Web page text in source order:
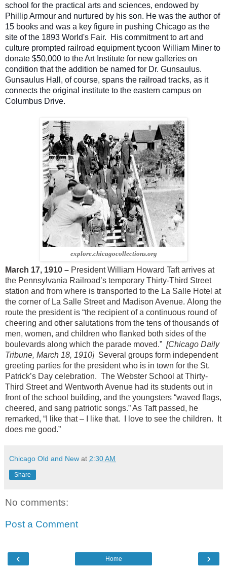
school for the practical arts and sciences, endowed by
Phillip Armour and nurtured by his son. He was the author of
15 books and was a key figure in pushing Chicago as the
site of the 1893 World's Fair. His commitment to art and
culture prompted railroad equipment tycoon William Miner to
donate $50,000 to the Art Institute for new galleries on
condition that the addition be named for Dr. Gunsaulus.
Gunsaulus Hall, of course, spans the railroad tracks, as it
connects the original institute to the eastern campus on
Columbus Drive.
explore.chicagocollections.org
March 17, 1910 – President William Howard Taft arrives at
the Pennsylvania Railroad’s temporary Thirty-Third Street
station and from where is transported to the La Salle Hotel at
the corner of La Salle Street and Madison Avenue. Along the
route the president is “the recipient of a continuous round of
cheering and other salutations from the tens of thousands of
men, women, and children who flanked both sides of the
boulevards along which the parade moved.” [Chicago Daily
Tribune, March 18, 1910] Several groups form independent
greeting parties for the president who is in town for the St.
Patrick’s Day celebration. The Webster School at Thirty-
Third Street and Wentworth Avenue had its students out in
front of the school building, and the youngsters “waved flags,
cheered, and sang patriotic songs.” As Taft passed, he
remarked, “I like that – I like that. I love to see the children. It
does me good.”
Chicago Old and New at 2:30 AM
Share
No comments:
Post a Comment
‹ ›
Home